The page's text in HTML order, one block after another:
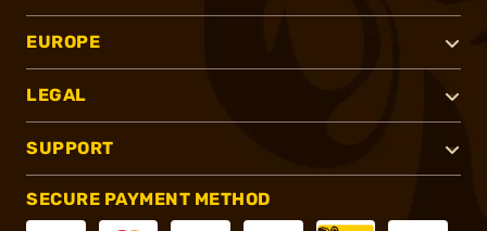
EUROPE
LEGAL
SUPPORT
SECURE PAYMENT METHOD